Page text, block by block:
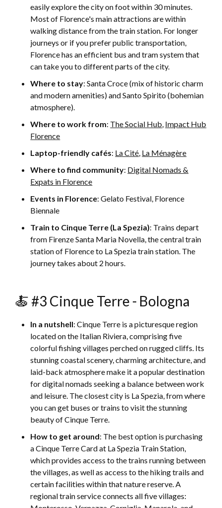
easily explore the city on foot within 30 minutes.
Most of Florence's main attractions are within
walking distance from the train station. For longer
journeys or if you prefer public transportation,
Florence has an efficient bus and tram system that
can take you to different parts of the city.
Where to stay: Santa Croce (mix of historic charm
and modern amenities) and Santo Spirito (bohemian
atmosphere).
Where to work from: The Social Hub Impact Hub
Florence
Laptop-friendly cafés: La Cité La Ménagère
Where to find community: Digital Nomads &
Expats in Florence
Events in Florence: Gelato Festival, Florence
Biennale
Train to Cinque Terre (La Spezia): Trains depart
from Firenze Santa Maria Novella, the central train
station of Florence to La Spezia train station. The
journey takes about 2 hours.
🍝 #3 Cinque Terre - Bologna
In a nutshell: Cinque Terre is a picturesque region
located on the Italian Riviera, comprising five
colorful fishing villages perched on rugged cliffs. Its
stunning coastal scenery, charming architecture, and
laid-back atmosphere make it a popular destination
for digital nomads seeking a balance between work
and leisure. The closest city is La Spezia, from where
you can get buses or trains to visit the stunning
beauty of Cinque Terre.
How to get around: The best option is purchasing
a Cinque Terre Card at La Spezia Train Station,
which provides access to the trains running between
the villages, as well as access to the hiking trails and
certain facilities within that nature reserve. A
regional train service connects all five villages: